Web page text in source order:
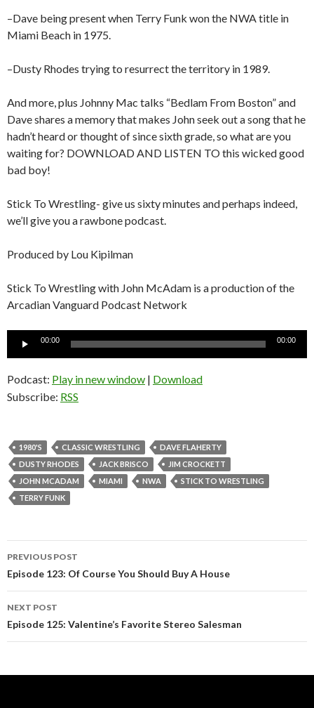
–Dave being present when Terry Funk won the NWA title in
Miami Beach in 1975.
–Dusty Rhodes trying to resurrect the territory in 1989.
And more, plus Johnny Mac talks “Bedlam From Boston” and
Dave shares a memory that makes John seek out a song that he
hadn’t heard or thought of since sixth grade, so what are you
waiting for? DOWNLOAD AND LISTEN TO this wicked good
bad boy!
Stick To Wrestling- give us sixty minutes and perhaps indeed,
we’ll give you a rawbone podcast.
Produced by Lou Kipilman
Stick To Wrestling with John McAdam is a production of the
Arcadian Vanguard Podcast Network
00:00 00:00
Podcast: Play in new window | Download
Subscribe: RSS
1980'S CLASSIC WRESTLING
DAVE FLAHERTY
DUSTY RHODES
JACK BRISCO
JIM CROCKETT
JOHN MCADAM
MIAMI NWA
STICK TO WRESTLING
TERRY FUNK
Post
navigation
PREVIOUS POST
Episode 123: Of Course You Should Buy A House
NEXT POST
Episode 125: Valentine’s Favorite Stereo Salesman